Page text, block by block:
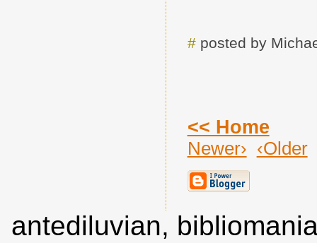
#posted by
<< Home
Newer› ‹Older
antediluvian,